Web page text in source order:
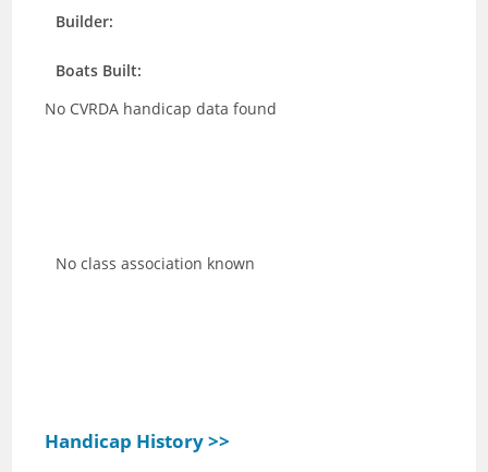
Builder:
Boats Built:
No CVRDA handicap data found
No class association known
Handicap History >>